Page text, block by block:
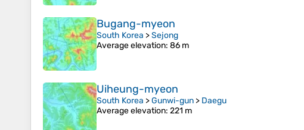
Bugang-myeon
South Korea >Sejong
Average elevation: 86 m
Uiheung-myeon
South Korea >Gunwi-gun > Daegu
Average elevation: 221 m